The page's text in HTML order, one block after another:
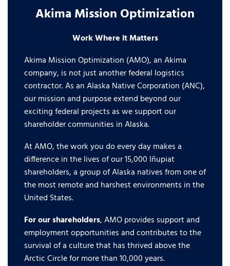
Akima Mission Optimization
Work Where it Matters
Akima Mission Optimization (AMO), an Akima
company, is not just another federal logistics
contractor. As an Alaska Native Corporation (ANC),
our mission and purpose extend beyond our
exciting federal projects as we support our
shareholder communities in Alaska.
At AMO, the work you do every day makes a
difference in the lives of our 15,000 Iñupiat
shareholders, a group of Alaska natives from one of
the most remote and harshest environments in the
United States.
For our shareholders, AMO provides support and
employment opportunities and contributes to the
survival of a culture that has thrived above the
Arctic Circle for more than 10,000 years.